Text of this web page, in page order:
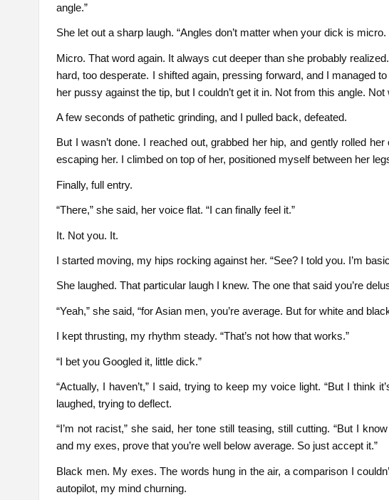
angle.”
She let out a sharp laugh. “Angles don’t matter when your dick is micro.
Micro. That word again. It always cut deeper than she probably
hard, too desperate. I shifted again, pressing forward, and I managed
her pussy against the tip, but I couldn’t get it in. Not from this angle.
A few seconds of pathetic grinding, and I pulled back, defeated.
But I wasn’t done. I reached out, grabbed her hip, and gently rolled
escaping her. I climbed on top of her, positioned myself between her
Finally, full entry.
“There,” she said, her voice flat. “I can finally feel it.”
It. Not you. It.
I started moving, my hips rocking against her. “See? I told you. I’m
She laughed. That particular laugh I knew. The one that said you’re
“Yeah,” she said, “for Asian men, you’re average. But for white and
I kept thrusting, my rhythm steady. “That’s not how that works.”
“I bet you Googled it, little dick.”
“Actually, I haven’t,” I said, trying to keep my voice light. “But I think
laughed, trying to deflect.
“I’m not racist,” she said, her tone still teasing, still cutting. “But I
and my exes, prove that you’re well below average. So just accept it.”
Black men. My exes. The words hung in the air, a comparison I
autopilot, my mind churning.